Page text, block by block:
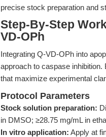
precise stock preparation and
Step-By-Step
VD-OPh
Integrating Q-VD-OPh into
approach to caspase
that maximize experimental
Protocol Parameters
Stock solution preparation:
in DMSO; ≥28.75 mg/mL in
In vitro application: Apply at